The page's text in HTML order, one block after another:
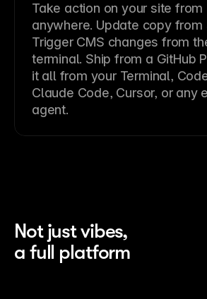
Take action on your site from
anywhere. Update copy from
Trigger CMS changes from
terminal. Ship from a GitHub
it all from your Terminal,
Claude Code, Cursor, or any
agent.
Not just vibes,
a full platform